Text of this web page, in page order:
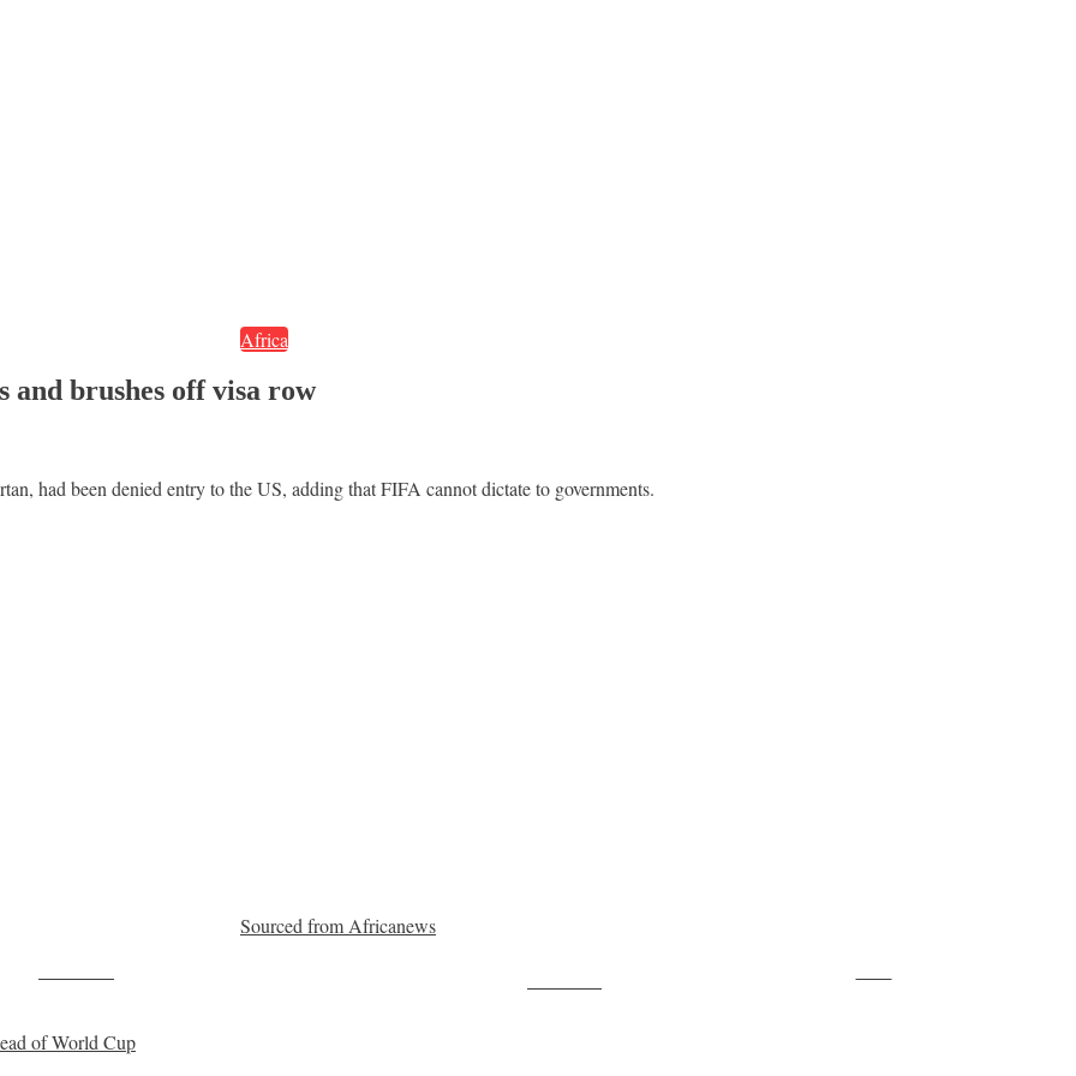
Africa
and brushes off visa row
had been denied entry to the US, adding that FIFA cannot dictate to governments.
Sourced from Africanews
of World Cup